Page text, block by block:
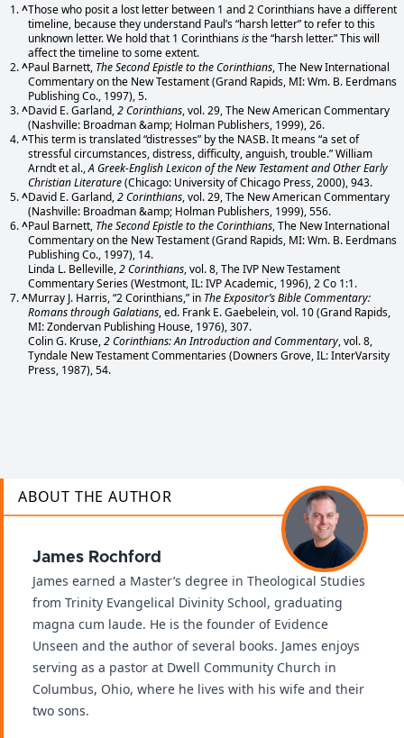
^Those who posit a lost letter between 1 and 2 Corinthians have a different
timeline, because they understand Paul’s “harsh letter” to refer to this
unknown letter. We hold that 1 Corinthiansisthe “harsh letter.” This will
affect the timeline to some extent.
^Paul Barnett, The Second Epistle to the Corinthians, The New International
Commentary on the New Testament (Grand Rapids, MI: Wm. B. Eerdmans
Publishing Co., 1997), 5.
^David E. Garland,2 Corinthians, vol. 29, The New American Commentary
(Nashville: Broadman &amp; Holman Publishers, 1999), 26.
^This term is translated “distresses” by the NASB. It means “a set of
stressful circumstances, distress, difficulty, anguish, trouble.” William
Arndt et al.,A Greek-English Lexicon of the New Testament and Other Early
Christian Literature(Chicago: University of Chicago Press, 2000), 943.
^David E. Garland,2 Corinthians, vol. 29, The New American Commentary
(Nashville: Broadman &amp; Holman Publishers, 1999), 556.
^Paul Barnett, The Second Epistle to the Corinthians, The New International
Commentary on the New Testament (Grand Rapids, MI: Wm. B. Eerdmans
Publishing Co., 1997), 14.
Linda L. Belleville,2 Corinthians, vol. 8, The IVP New Testament
Commentary Series (Westmont, IL: IVP Academic, 1996), 2 Co 1:1.
^Murray J. Harris, “2 Corinthians,” in The Expositor’s Bible Commentary:
Romans through Galatians, ed. Frank E. Gaebelein, vol. 10 (Grand Rapids,
MI: Zondervan Publishing House, 1976), 307.
Colin G. Kruse,2 Corinthians: An Introduction and Commentary, vol. 8,
Tyndale New Testament Commentaries (Downers Grove, IL: InterVarsity
Press, 1987), 54.
ABOUT THE AUTHOR
James Rochford
James earned a Master’s degree in Theological Studies
from Trinity Evangelical Divinity School, graduating
magna cum laude. He is the founder of Evidence
Unseen and the author of several books. James enjoys
serving as a pastor at Dwell Community Church in
Columbus, Ohio, where he lives with his wife and their
two sons.